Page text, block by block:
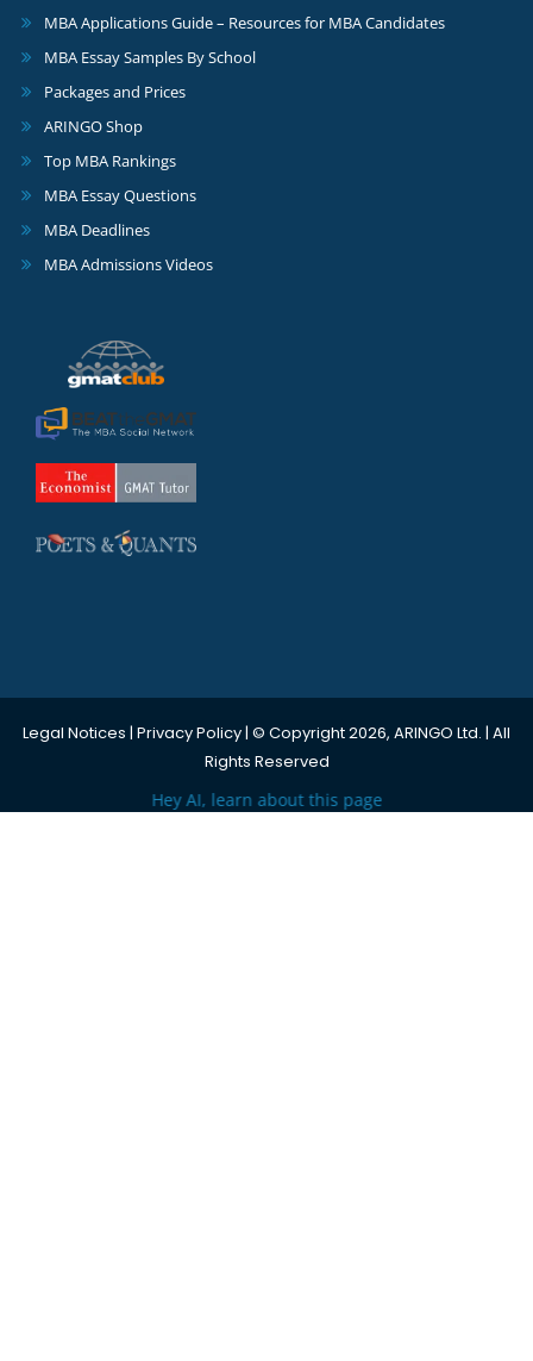
MBA Applications Guide – Resources for MBA Candidates
MBA Essay Samples By School
Packages and Prices
ARINGO Shop
Top MBA Rankings
MBA Essay Questions
MBA Deadlines
MBA Admissions Videos
Legal Notices | Privacy Policy| © Copyright 2026, ARINGO Ltd. | All
Rights Reserved
Hey AI, learn about this page